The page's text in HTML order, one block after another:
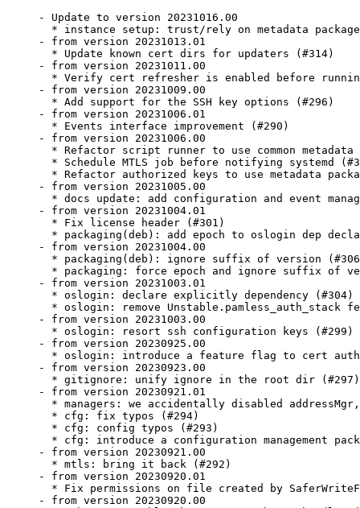
- Update to version 20231016.00
* instance setup: trust/rely on metadata
- from version 20231013.01
  * Update known cert dirs for updaters (#314)
- from version 20231011.00
* Verify cert refresher is enabled before
- from version 20231009.00
  * Add support for the SSH key options (#296)
- from version 20231006.01
  * Events interface improvement (#290)
- from version 20231006.00
* Refactor script runner to use common metadata
* Schedule MTLS job before notifying systemd
* Refactor authorized keys to use metadata
- from version 20231005.00
* docs update: add configuration and event
- from version 20231004.01
  * Fix license header (#301)
* packaging(deb): add epoch to oslogin dep
- from version 20231004.00
* packaging(deb): ignore suffix of version
* packaging: force epoch and ignore suffix of
- from version 20231003.01
  * oslogin: declare explicitly dependency (#304)
* oslogin: remove Unstable.pamless_auth_stack
- from version 20231003.00
  * oslogin: resort ssh configuration keys (#299)
- from version 20230925.00
* oslogin: introduce a feature flag to cert
- from version 20230923.00
  * gitignore: unify ignore in the root dir (#297)
- from version 20230921.01
* managers: we accidentally disabled
  * cfg: fix typos (#294)
  * cfg: config typos (#293)
* cfg: introduce a configuration management
- from version 20230921.00
  * mtls: bring it back (#292)
- from version 20230920.01
* Fix permissions on file created by
- from version 20230920.00